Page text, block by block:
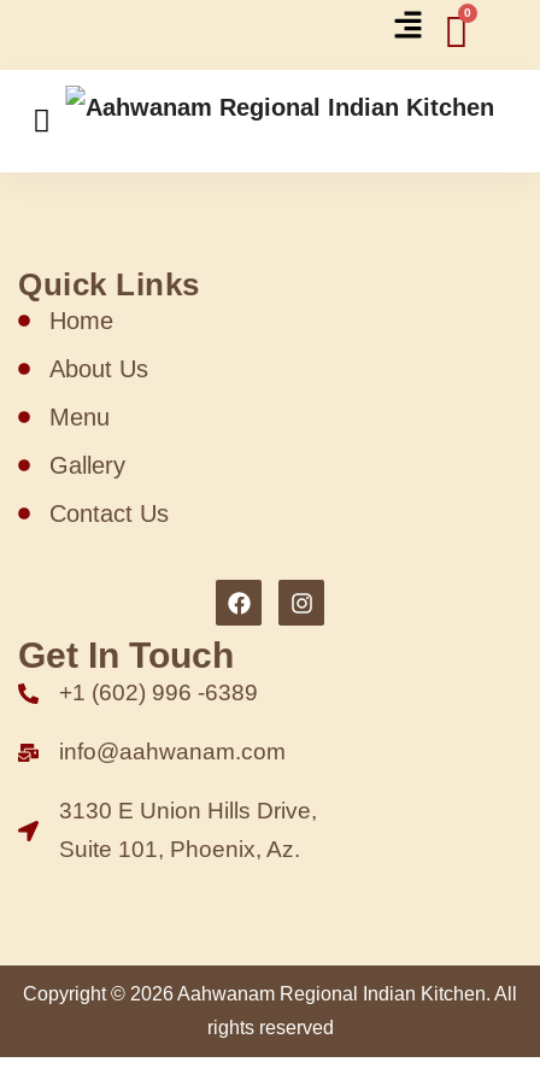
Quick Links
Home
About Us
Menu
Gallery
Contact Us
Get In Touch
+1 (602) 996 -6389
info@aahwanam.com
3130 E Union Hills Drive,
Suite 101, Phoenix, Az.
Copyright © 2026 Aahwanam Regional Indian Kitchen. All
rights reserved